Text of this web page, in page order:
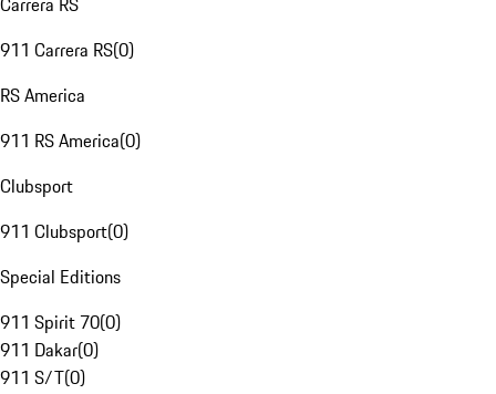
911 Carrera RS(0)
RS America
911 RS America(0)
Clubsport
911 Clubsport(0)
Special Editions
911 Spirit 70(0)
911 Dakar(0)
911 S/T(0)